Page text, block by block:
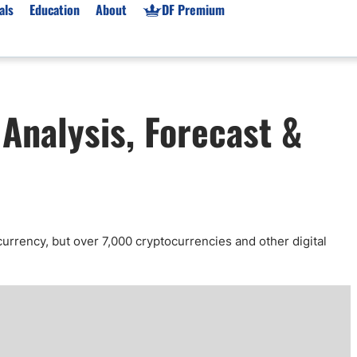
Beginners
Brokers
Prop Firms List
Forex Prop Firms
Expert Advisors (EAs)
Market News
Gold XAU/USD News
Education About DF Premium
Forecast &
but over 7,000 cryptocurrencies and other digital